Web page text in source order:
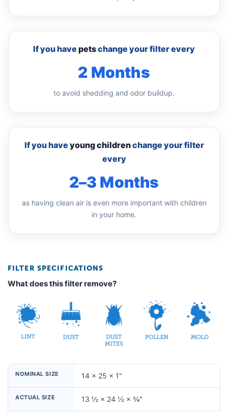
If you have petschange your filter every
2 Months
to avoid shedding and odor buildup.
If you have young childrenchange your filter
every
2–3 Months
as having clean air is even more important with children
in your home.
FILTER SPECIFICATIONS
What does this filter remove?
NOMINAL SIZE 14 × 25 × 1"
ACTUAL SIZE 13 ½ × 24 ½ × ¾"